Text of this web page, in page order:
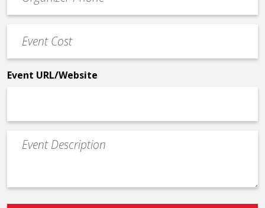
Phone
Cost
*
Event URL/Website
Event
Description